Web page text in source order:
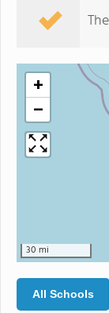
+
−
30 mi
All Schools